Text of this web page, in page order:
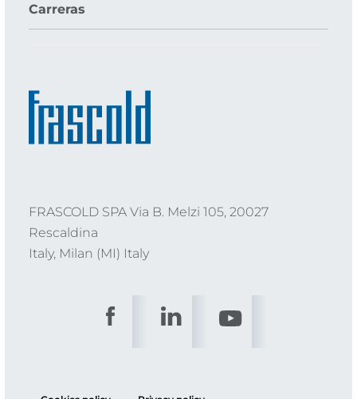
Carreras
FRASCOLD SPA Via B. Melzi 105, 20027
Rescaldina
Italy, Milan (MI) Italy